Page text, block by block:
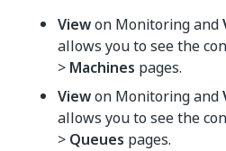
Viewon Monitoring and
allows you to see the
> Machines pages.
Viewon Monitoring and
allows you to see the
> Queues pages.